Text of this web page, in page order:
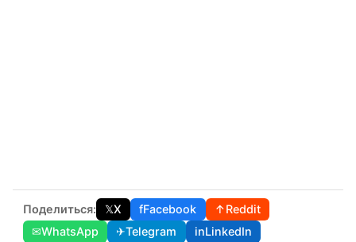
Поделиться: 𝕏X fFacebook ↑Reddit
✉WhatsApp ✈Telegram inLinkedIn